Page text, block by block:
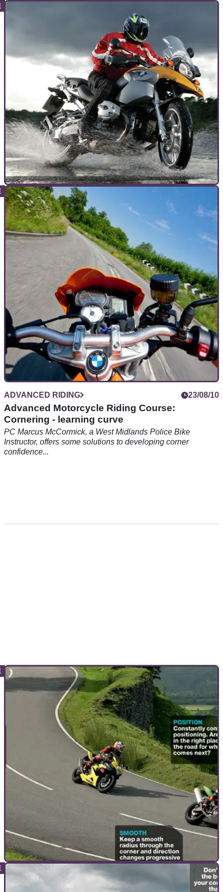
Kings of Cornering: Part One
ADVANCED RIDING
Wet weather motorcycle riding tips
Nervous of riding in the rain? Don't be. The basics of riding
well in the wet are the same as riding in the dry, you just
need to think a little harder...
ADVANCED RIDING 23/08/10
Advanced Motorcycle Riding Course:
Cornering - learning curve
PC Marcus McCormick, a West Midlands Police Bike
Instructor, offers some solutions to developing corner
confidence...
ADVANCED RIDING 23/08/10
Advanced Motorcycle Riding Course: